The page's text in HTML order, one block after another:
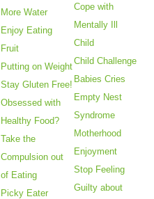
More Water
Enjoy Eating
Fruit
Putting on Weight
Stay Gluten Free!
Obsessed with
Healthy Food?
Take the
Compulsion out
of Eating
Picky Eater
Cope with
Mentally Ill
Child
Child Challenge
Babies Cries
Empty Nest
Syndrome
Motherhood
Enjoyment
Stop Feeling
Guilty about